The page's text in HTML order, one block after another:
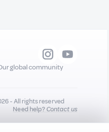
global community
- All rights reserved
Need help?Contact us